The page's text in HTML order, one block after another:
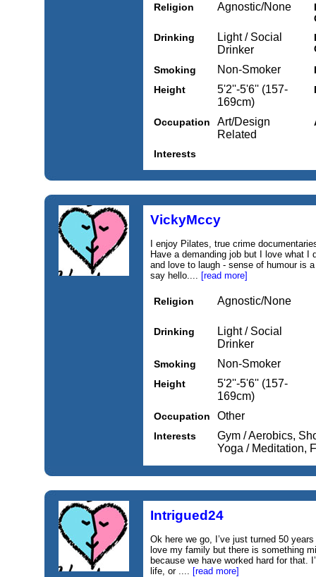
Religion Agnostic/None
Drinking
Light / Social
Drinker
Smoking
Non-Smoker
Height
5'2''-5'6'' (157-
169cm)
Occupation
Art/Design
Related
Interests
VickyMccy
I enjoy Pilates, true crime
Have a demanding job but I love what
and love to laugh - sense of humour is
say hello.... [read more]
Religion Agnostic/None
Drinking
Light / Social
Drinker
Smoking Non-Smoker
Height
5'2''-5'6'' (157-
169cm)
Occupation Other
Interests
Gym / Aerobics,
Yoga / Meditation,
Intrigued24
Ok here we go, I’ve just turned 50
love my family but there is something
because we have worked hard for that.
life, or .... [read more]